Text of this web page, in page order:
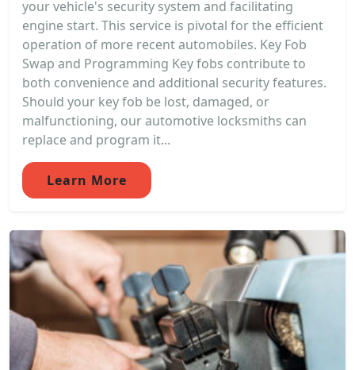
your vehicle's security system and facilitating
engine start. This service is pivotal for the efficient
operation of more recent automobiles. Key Fob
Swap and Programming Key fobs contribute to
both convenience and additional security features.
Should your key fob be lost, damaged, or
malfunctioning, our automotive locksmiths can
replace and program it...
Learn More